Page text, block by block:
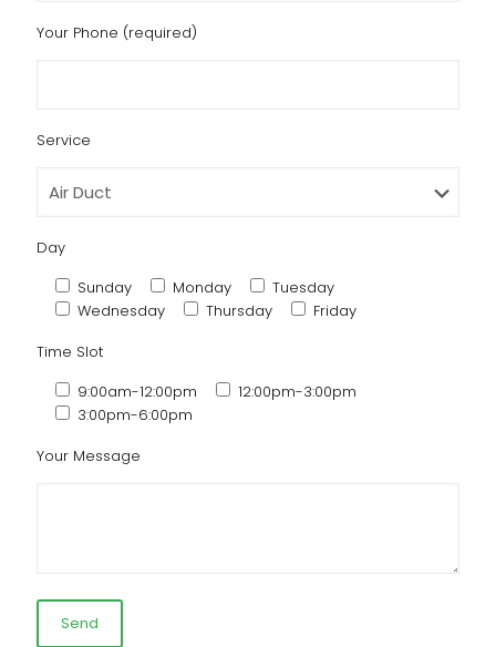
Your Phone (required)
Service
Day
Sunday
Monday
Tuesday
Wednesday
Thursday
Friday
Time Slot
9:00am-12:00pm
12:00pm-3:00pm
3:00pm-6:00pm
Your Message